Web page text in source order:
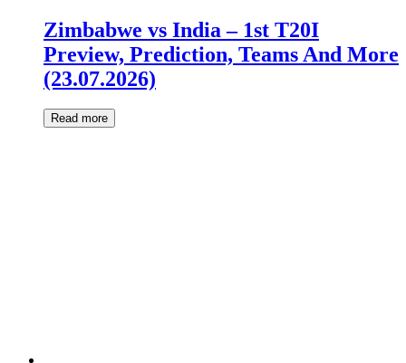
Zimbabwe vs India – 1st T20I
Preview, Prediction, Teams And More
(23.07.2026)
Read more